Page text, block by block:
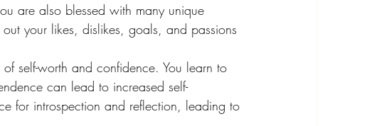
are also blessed with many unique
your likes, dislikes, goals, and passions
self-worth and confidence. You learn to
can lead to increased self-
for introspection and reflection, leading to